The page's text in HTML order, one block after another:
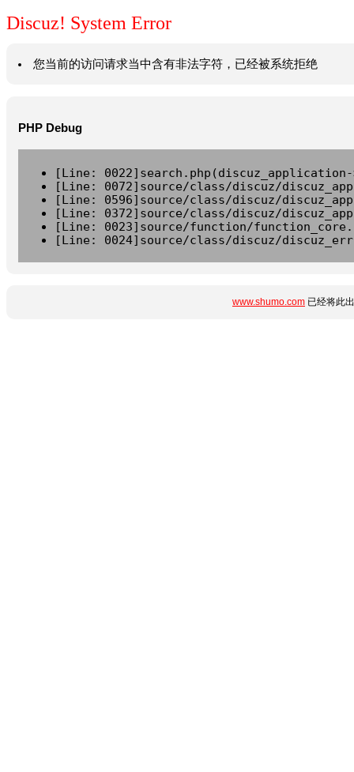
Discuz! System Error
您当前的访问请求当中含有非法字符，已经被系统拒绝
PHP Debug
[Line:
[Line: 0072]source/class/discuz/
[Line: 0596]source/class/discuz/
[Line: 0372]source/class/discuz/
[Line: 0023]source/function/
[Line: 0024]source/class/discuz/
www.shumo.com 已经将此